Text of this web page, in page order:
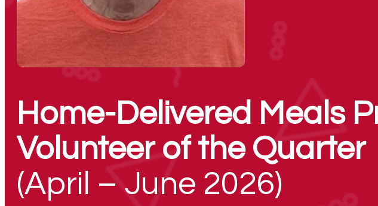
Home-Delivered Meals
Volunteer of the Quarter
(April – June 2026)